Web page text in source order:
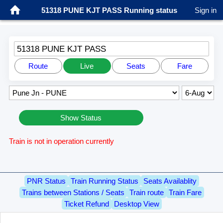
51318 PUNE KJT PASS Running status Sign in
51318 PUNE KJT PASS
Route Live Seats Fare
Show Status
Train is not in operation currently
PNR Status Train Running Status
Seats Availablity
Trains between Stations / Seats
Train route
Train Fare
Ticket Refund
Desktop View